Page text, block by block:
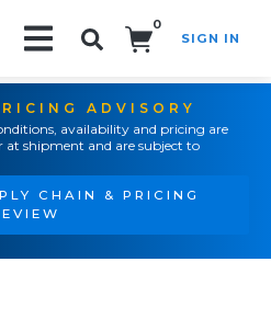
0
SIGN IN
ADVISORY
availability and pricing are
shipment and are subject to
CHAIN & PRICING